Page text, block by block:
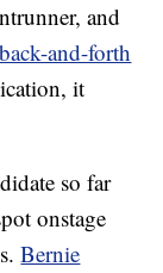
and
back-and-forth
it
so far
onstage
Bernie